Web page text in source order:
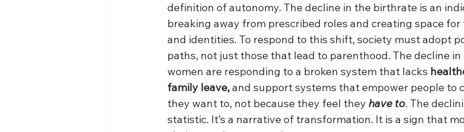
definition of autonomy. The decline in the birthrate is an
breaking away from prescribed roles and creating space
and identities. To respond to this shift, society must adopt
paths, not just those that lead to parenthood. The decline
women are responding to a broken system that lacks
family leave, and support systems that empower people to
they want to, not because they feel they have to. The
statistic. It’s a narrative of transformation. It is a sign that